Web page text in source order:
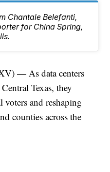
Chantale Belefanti,
for China Spring,
— As data centers
Texas, they
and reshaping
counties across the